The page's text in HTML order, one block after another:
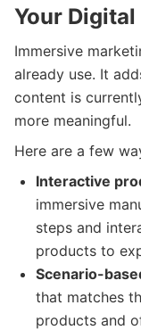
Your
Immersive
already use. It
content is
more meaningful.
Here are a few
Interactive
immersive
steps and
products to
Scenario-
that matches
products and